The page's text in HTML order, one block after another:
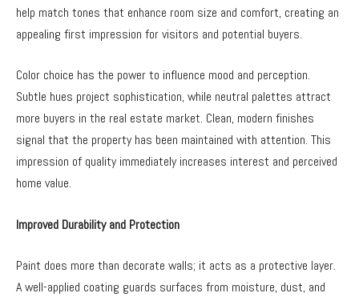
help match tones that enhance room size and comfort, creating an
appealing first impression for visitors and potential buyers.
Color choice has the power to influence mood and perception.
Subtle hues project sophistication, while neutral palettes attract
more buyers in the real estate market. Clean, modern finishes
signal that the property has been maintained with attention. This
impression of quality immediately increases interest and perceived
home value.
Improved Durability and Protection
Paint does more than decorate walls; it acts as a protective layer.
A well-applied coating guards surfaces from moisture, dust, and